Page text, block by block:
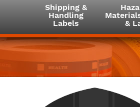
Shipping &
Handling
Labels
&